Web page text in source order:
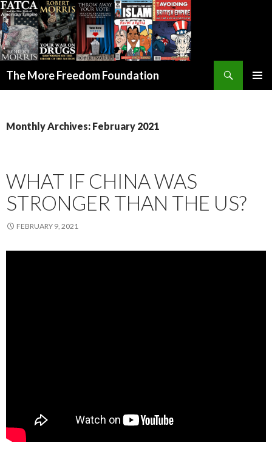
The More Freedom Foundation
Monthly Archives: February 2021
WHAT IF CHINA WAS
STRONGER THAN THE US?
FEBRUARY 9, 2021